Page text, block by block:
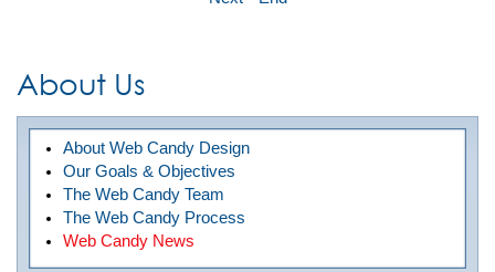
About Us
About Web Candy Design
Our Goals & Objectives
The Web Candy Team
The Web Candy Process
Web Candy News